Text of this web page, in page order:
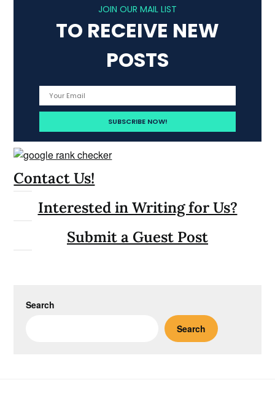
JOIN OUR MAIL LIST
TO RECEIVE NEW
POSTS
Contact Us!
Interested in Writing for Us?
Submit a Guest Post
Search
Search